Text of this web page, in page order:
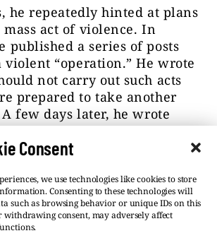
Consent
we use technologies like cookies to store
Consenting to these technologies will
such as browsing behavior or unique IDs on this
withdrawing consent, may adversely affect
he repeatedly hinted at plans
act of violence. In
published a series of posts
“operation.” He wrote
not carry out such acts
prepared to take another
few days later, he wrote
“race war.”
his attack was decided in
by photos taken outside
Tepláreň shared on Twitter.
though were not his only
to